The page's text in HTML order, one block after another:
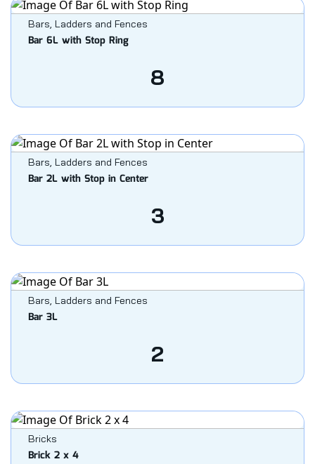
Bars, Ladders and Fences
Bar 6L with Stop Ring
8
Bars, Ladders and Fences
Bar 2L with Stop in Center
3
Bars, Ladders and Fences
Bar 3L
2
Bricks
Brick 2 x 4